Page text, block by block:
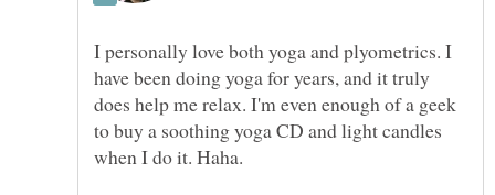
I personally love both yoga and plyometrics. I
have been doing yoga for years, and it truly
does help me relax. I'm even enough of a geek
to buy a soothing yoga CD and light candles